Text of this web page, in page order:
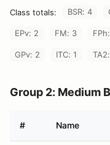
Class totals: BSR: 4
EPv: 2 FM: 3
GPv: 2 ITC: 1
Group 2: Medium
# Name